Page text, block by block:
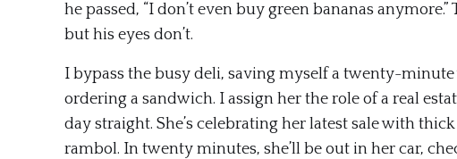
he passed, “I don’t even buy green bananas
but his eyes don’t.
I bypass the busy deli, saving myself a twenty-minute
ordering a sandwich. I assign her the role of a real
day straight. She’s celebrating her latest sale with
rambol. In twenty minutes, she’ll be out in her car,